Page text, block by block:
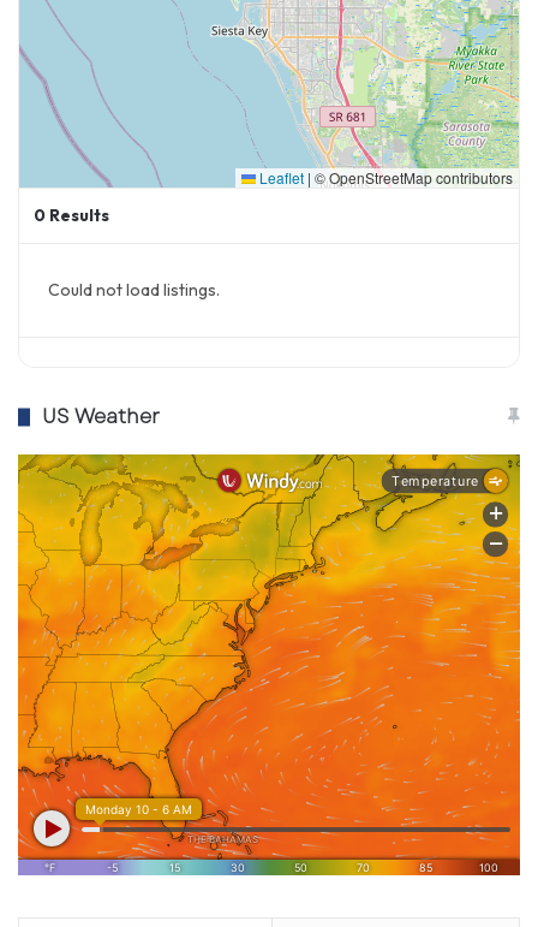
Leaflet | © OpenStreetMap contributors
0 Results
Could not load listings.
US Weather